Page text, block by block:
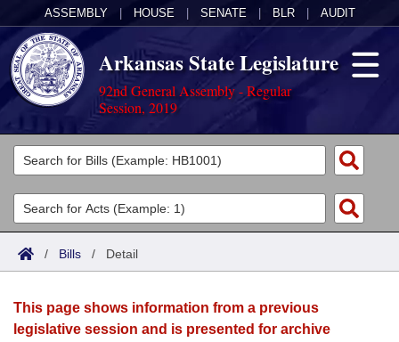
ASSEMBLY HOUSE SENATE BLR AUDIT
Arkansas State Legislature
92nd General Assembly - Regular
Session, 2019
Legislators
List All
Search
Committees
Joint
House
Acts
Search by Range
Advanced Search
Bills
Search by Range
Calendars
/ Bills / Detail
This page shows information from a previous
legislative session and is presented for archive